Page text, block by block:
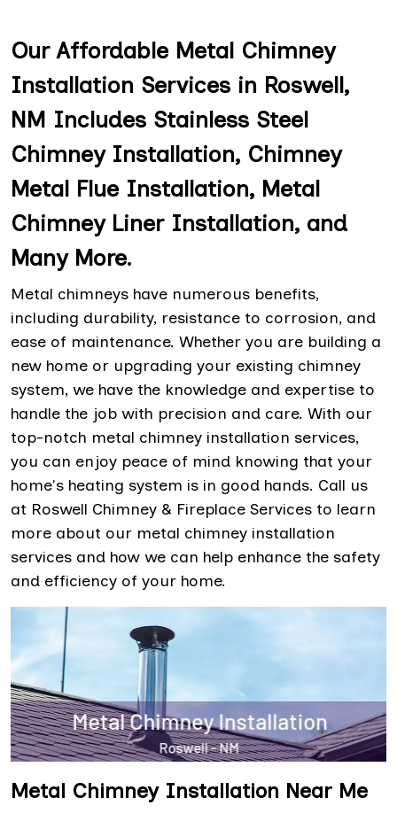
Our Affordable Metal Chimney
Installation Services in Roswell,
NM Includes Stainless Steel
Chimney Installation, Chimney
Metal Flue Installation, Metal
Chimney Liner Installation, and
Many More.
Metal chimneys have numerous benefits,
including durability, resistance to corrosion, and
ease of maintenance. Whether you are building a
new home or upgrading your existing chimney
system, we have the knowledge and expertise to
handle the job with precision and care. With our
top-notch metal chimney installation services,
you can enjoy peace of mind knowing that your
home's heating system is in good hands. Call us
at Roswell Chimney & Fireplace Services to learn
more about our metal chimney installation
services and how we can help enhance the safety
and efficiency of your home.
Metal Chimney Installation Near Me